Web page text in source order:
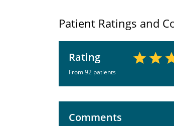
Patient Ratings and
Rating
From 92 patients
Comments